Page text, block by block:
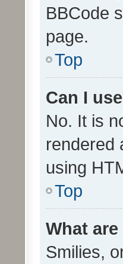
BBCode
page.
Top
Can I
No. It is
rendered
using
Top
What
Smilies,